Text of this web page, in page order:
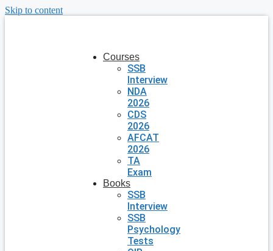
Skip to content
Courses
SSB
Interview
NDA
2026
CDS
2026
AFCAT
2026
TA
Exam
Books
SSB
Interview
SSB
Psychology
Tests